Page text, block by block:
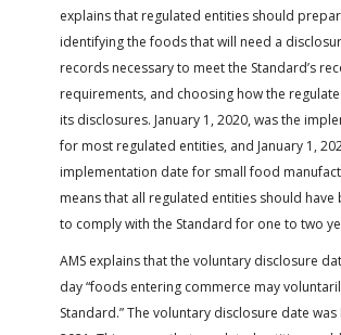
explains that regulated entities should
identifying the foods that will need a
records necessary to meet the Standard’s
requirements, and choosing how the
its disclosures. January 1, 2020, was the
for most regulated entities, and January 1,
implementation date for small food
means that all regulated entities should
to comply with the Standard for one to two
AMS explains that the voluntary disclosure
day “foods entering commerce may
Standard.” The voluntary disclosure date